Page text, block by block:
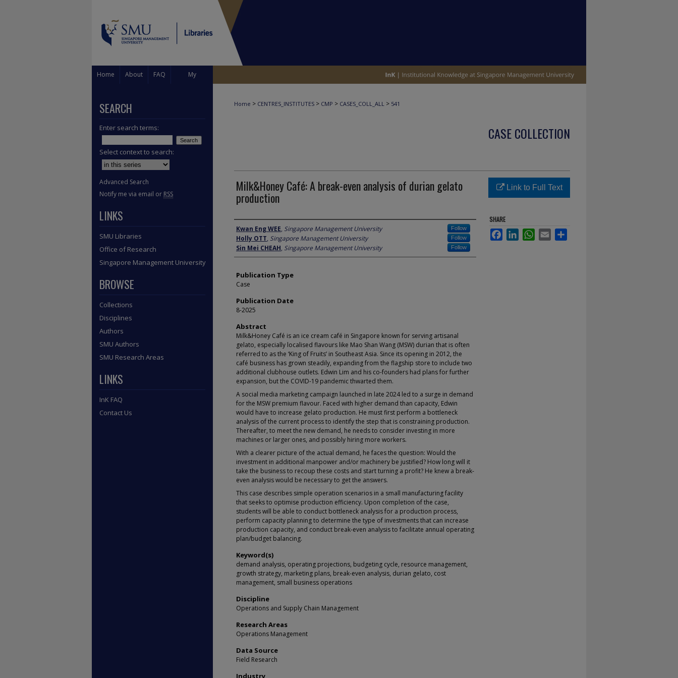
Home About FAQ My
Home > CENTRES_INSTITUTES > CMP > CASES_COLL_ALL > 541
CASE COLLECTION
Milk&Honey Café: A break-even analysis of durian gelato
production
Author
Kwan Eng WEE, Singapore Management University Follow
Holly OTT, Singapore Management University Follow
Sin Mei CHEAH, Singapore Management University Follow
Publication Type
Case
Publication Date
8-2025
Abstract
Milk&Honey Café is an ice cream café in Singapore known for serving artisanal
gelato, especially localised flavours like Mao Shan Wang (MSW) durian that is often
referred to as the ‘King of Fruits’ in Southeast Asia. Since its opening in 2012, the
café business has grown steadily, expanding from the flagship store to include two
additional clubhouse outlets. Edwin Lim and his co-founders had plans for further
expansion, but the COVID-19 pandemic thwarted them.
A social media marketing campaign launched in late 2024 led to a surge in demand
for the MSW premium flavour. Faced with higher demand than capacity, Edwin
would have to increase gelato production. He must first perform a bottleneck
analysis of the current process to identify the step that is constraining production.
Thereafter, to meet the new demand, he needs to consider investing in more
machines or larger ones, and possibly hiring more workers.
With a clearer picture of the actual demand, he faces the question: Would the
investment in additional manpower and/or machinery be justified? How long will it
take the business to recoup these costs and start turning a profit? He knew a break-
even analysis would be necessary to get the answers.
This case describes simple operation scenarios in a small manufacturing facility
that seeks to optimise production efficiency. Upon completion of the case,
students will be able to conduct bottleneck analysis for a production process,
perform capacity planning to determine the type of investments that can increase
production capacity, and conduct break-even analysis to facilitate annual operating
plan/budget balancing.
Keyword(s)
demand analysis, operating projections, budgeting cycle, resource management,
growth strategy, marketing plans, break-even analysis, durian gelato, cost
management, small business operations
Discipline
Operations and Supply Chain Management
Research Areas
Operations Management
Data Source
Field Research
Industry
Link to Full Text
SHARE
FacebookLinkedInWhatsApp
Email
SEARCH
Enter search terms:
Select context to search:
Advanced Search
Notify me via email or RSS
LINKS
SMU Libraries
Office of Research
Singapore Management University
BROWSE
Collections
Disciplines
Authors
SMU Authors
SMU Research Areas
LINKS
InK FAQ
Contact Us